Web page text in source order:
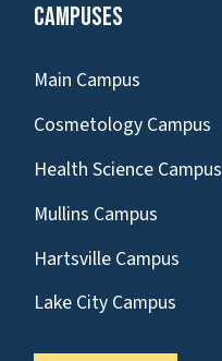
Campuses
Main Campus
Cosmetology Campus
Health Science Campus
Mullins Campus
Hartsville Campus
Lake City Campus